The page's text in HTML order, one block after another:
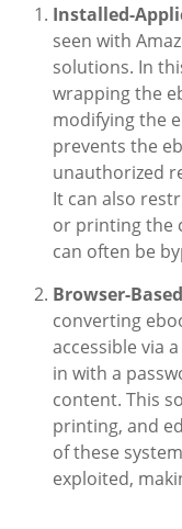
Installed-
seen with
solutions. In
wrapping the
modifying the
prevents the
unauthorized
It can also
or printing the
can often be
Browser-
converting
accessible via
in with a
content. This
printing, and
of these
exploited,